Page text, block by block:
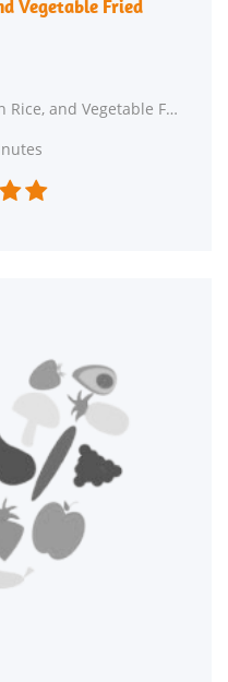
Vegetable Fried
The recipe Cauliflower, Brown Rice, and Vegetable Fried Rice is ready in around 30 minutes and
